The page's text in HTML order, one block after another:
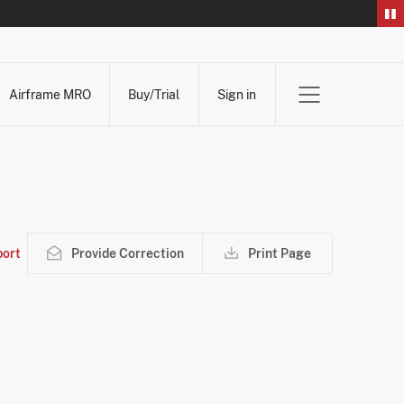
Airframe MRO
Buy/Trial Sign in
Provide Correction Print Page